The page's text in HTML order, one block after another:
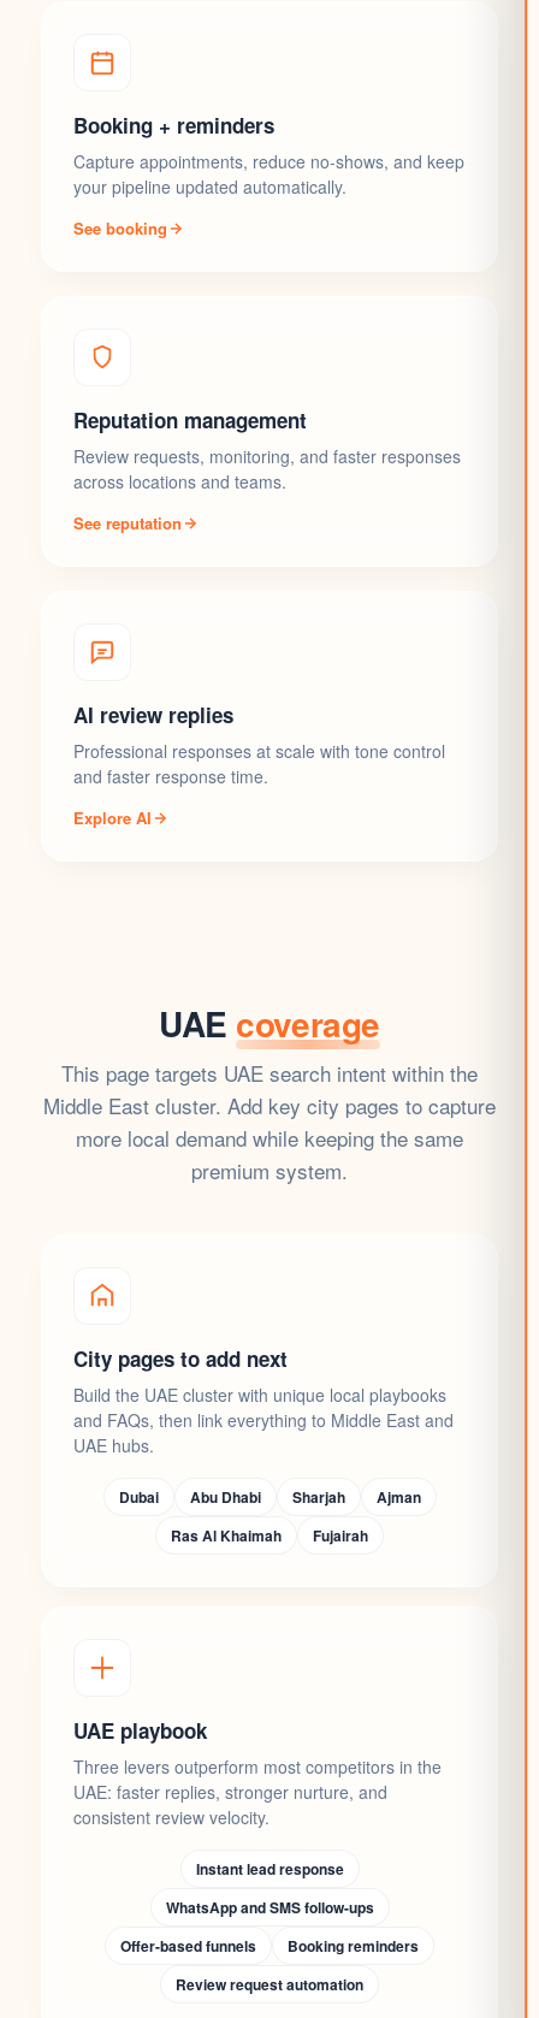
Booking + reminders
Capture appointments, reduce no-shows, and keep
your pipeline updated automatically.
See booking
Reputation management
Review requests, monitoring, and faster responses
across locations and teams.
See reputation
AI review replies
Professional responses at scale with tone control
and faster response time.
Explore AI
UAE coverage
This page targets UAE search intent within the
Middle East cluster. Add key city pages to capture
more local demand while keeping the same
premium system.
City pages to add next
Build the UAE cluster with unique local playbooks
and FAQs, then link everything to Middle East and
UAE hubs.
Dubai Abu Dhabi Sharjah
Ajman
Ras Al Khaimah
Fujairah
UAE playbook
Three levers outperform most competitors in the
UAE: faster replies, stronger nurture, and
consistent review velocity.
Instant lead response
WhatsApp and SMS follow-ups
Offer-based funnels
Booking reminders
Review request automation